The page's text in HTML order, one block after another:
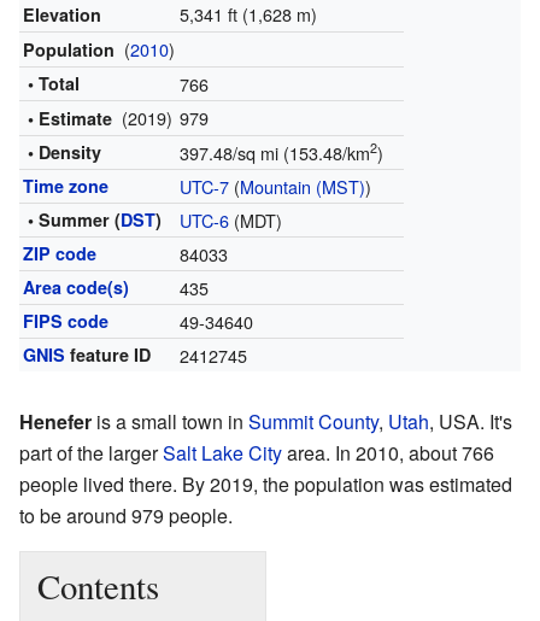
Elevation 5,341 ft (1,628 m)
Population (2010)
• Total 766
• Estimate (2019) 979
• Density 397.48/sq mi (153.48/km2)
Time zone UTC-7(Mountain (MST))
• Summer (DST) UTC-6(MDT)
ZIP code 84033
Area code(s) 435
FIPS code 49-34640
GNIS feature ID 2412745
Henefer is a small town in Summit County, Utah, USA. It's
part of the largerSalt Lake Cityarea. In 2010, about 766
people lived there. By 2019, the population was estimated
to be around 979 people.
Contents